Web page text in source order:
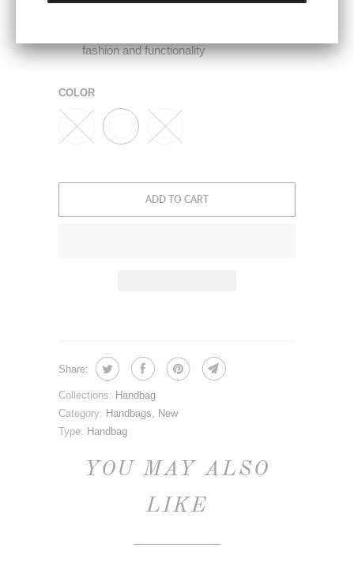
Elevate your style with our Wrangler
fashion and functionality
COLOR
ADD TO CART
Share:
Collections: Handbag
Category: Handbags, New
Type: Handbag
YOU MAY ALSO
LIKE